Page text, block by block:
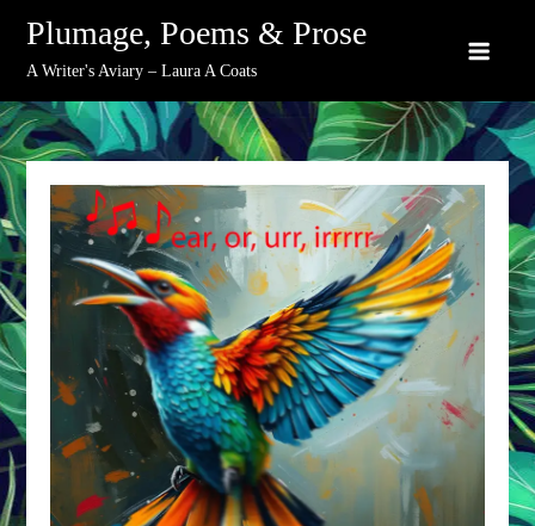
content
Plumage, Poems & Prose
A Writer's Aviary – Laura A Coats